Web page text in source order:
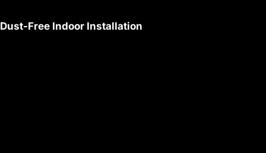
Dust-Free Indoor Installation